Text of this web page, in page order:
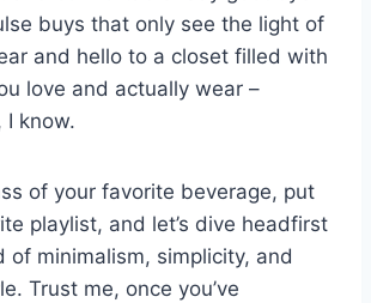
⁢buys that only see the light of⁢
and⁤ hello⁢ to a closet filled with
love and actually wear –‍
I⁤ know.
of⁤ your favorite beverage, put
playlist, ⁣and⁣ let’s dive ‍headfirst
of minimalism, ​simplicity, and
Trust me, once you’ve